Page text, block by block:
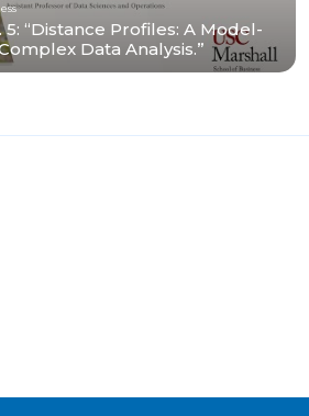
“Distance Profiles: A Model-
Data Analysis.”